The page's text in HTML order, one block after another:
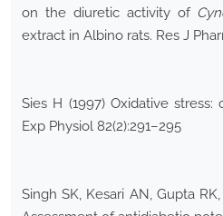
on the diuretic activity of
extract in Albino rats. Res J
Sies H (1997) Oxidative stress:
Exp Physiol 82(2):291–295
Singh SK, Kesari AN, Gupta